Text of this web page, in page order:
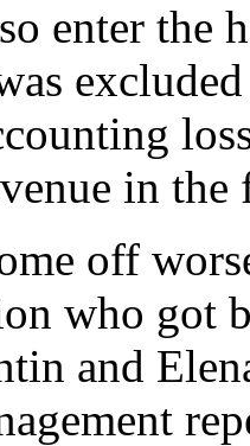
enter the
in the
off
who got
and